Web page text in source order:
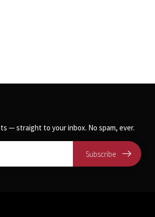
— straight to your inbox. No spam, ever.
Subscribe